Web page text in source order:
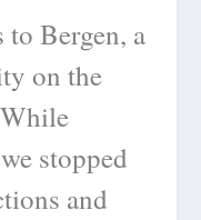
Bergen, a
on the
stopped
and